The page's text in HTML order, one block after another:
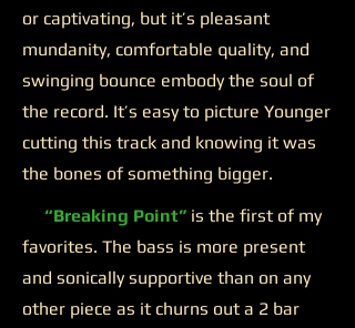
or captivating, but it’s pleasant
mundanity, comfortable quality, and
swinging bounce embody the soul of
the record. It’s easy to picture Younger
cutting this track and knowing it was
the bones of something bigger.
“Breaking Point” is the first of my
favorites. The bass is more present
and sonically supportive than on any
other piece as it churns out a 2 bar